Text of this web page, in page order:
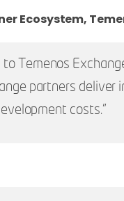
Ecosystem,
Temenos
partners
costs.”